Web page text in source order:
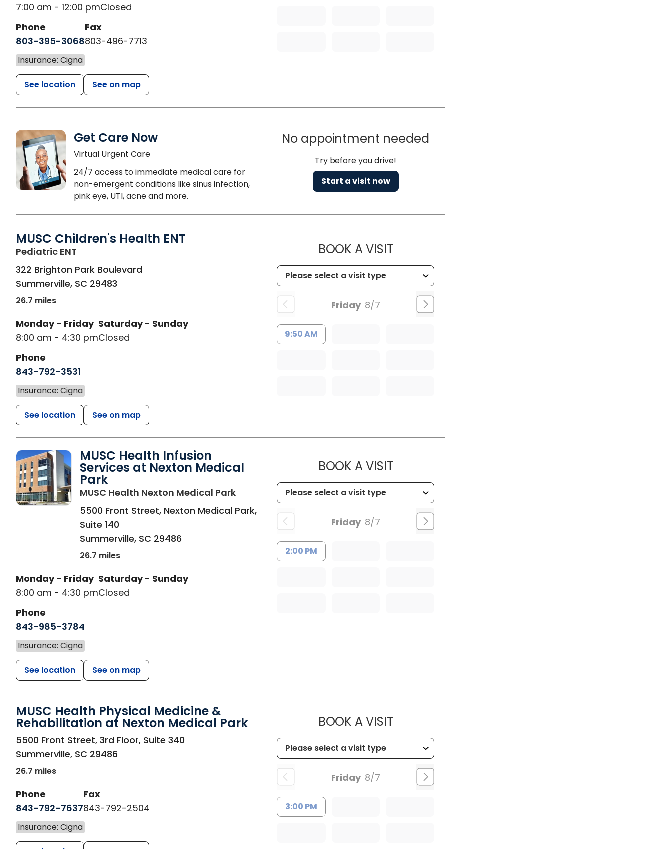
7:00 am - 12:00 pmClosed
Phone
803-395-3068
Fax
803-496-7713
Insurance: Cigna
See location See on map
Get Care Now
Virtual Urgent Care
24/7 access to immediate medical care for
non-emergent conditions like sinus infection,
pink eye, UTI, acne and more.
No appointment needed
Try before you drive!
Start a visit now
MUSC Children's Health ENT
Pediatric ENT
322 Brighton Park Boulevard
Summerville, SC 29483
26.7 miles
Monday - Friday
8:00 am - 4:30 pm
Saturday - Sunday
Closed
Phone
843-792-3531
Insurance: Cigna
See location See on map
BOOK A VISITMUSC CHILDREN'S HEALTH ENT
Friday 8/7
9:50 AM
MUSC Health Infusion
Services at Nexton Medical
Park
MUSC Health Nexton Medical Parkin Summerville, SC
5500 Front Street, Nexton Medical Park,
Suite 140
Summerville, SC 29486
26.7 miles
Monday - Friday
8:00 am - 4:30 pm
Saturday - Sunday
Closed
Phone
843-985-3784
Insurance: Cigna
See location See on map
BOOK A VISITMUSC HEALTH INFUSION SERVICES AT NEXTON
Friday 8/7
2:00 PM
MUSC Health Physical Medicine &
Rehabilitation at Nexton Medical Park
in Summerville, SC
5500 Front Street, 3rd Floor, Suite 340
Summerville, SC 29486
26.7 miles
Phone
843-792-7637
Fax
843-792-2504
Insurance: Cigna
BOOK A VISITMUSC HEALTH PHYSICAL MEDICINE &
Friday 8/7
3:00 PM